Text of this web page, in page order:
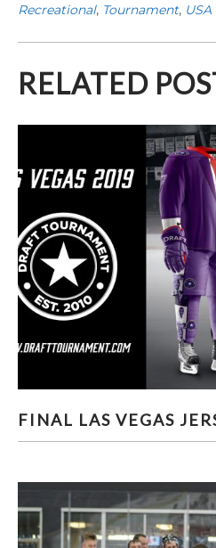
Recreational, Tournament, USA
RELATED
FINAL LAS VEGAS